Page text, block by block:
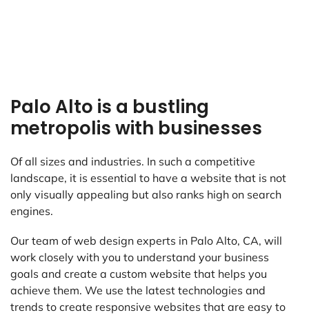
Palo Alto is a bustling
metropolis with businesses
Of all sizes and industries. In such a competitive
landscape, it is essential to have a website that is not
only visually appealing but also ranks high on search
engines.
Our team of web design experts in Palo Alto, CA, will
work closely with you to understand your business
goals and create a custom website that helps you
achieve them. We use the latest technologies and
trends to create responsive websites that are easy to